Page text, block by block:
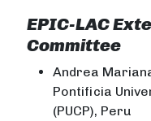
EPIC-LAC
Committee
Andrea
Pontificia
(PUCP), Peru